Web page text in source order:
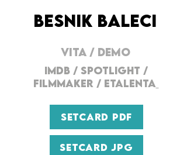
BESNIK BALECI
VITA / DEMO
IMDB / SPOTLIGHT /
FILMMAKER /ETALENTA
SETCARD PDF
SETCARD JPG